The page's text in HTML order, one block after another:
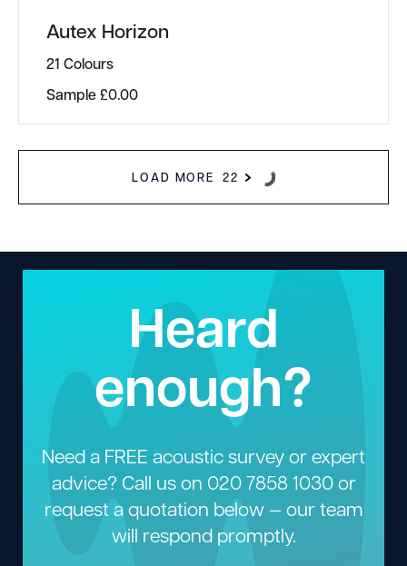
Autex Horizon
21 Colours
Sample£0.00
LOAD MORE 22
Heard
enough?
Need a FREE acoustic survey or expert
advice? Call us on 020 7858 1030or
request a quotation below — our team
will respond promptly.